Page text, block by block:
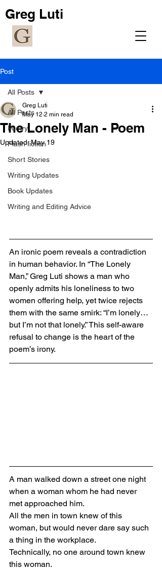
Greg Luti
Post
All Posts
Poetry
Flash fiction
Short Stories
Writing Updates
Book Updates
Writing and Editing Advice
All Posts
The Lonely Man - Poem
Greg Luti
May 12 2 min read
Updated:May 19
An ironic poem reveals a contradiction
in human behavior. In “The Lonely
Man,” Greg Luti shows a man who
openly admits his loneliness to two
women offering help, yet twice rejects
them with the same smirk: “I’m lonely…
but I’m not that lonely.” This self-aware
refusal to change is the heart of the
poem’s irony.
A man walked down a street one night
when a woman whom he had never
met approached him.
All the men in town knew of this
woman, but would never dare say such
a thing in the workplace.
Technically, no one around town knew
this woman.